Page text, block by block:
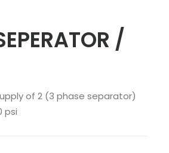
/
of 2 (3 phase separator)
psi